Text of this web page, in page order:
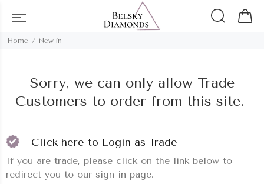
Home New in
Sorry, we can only allow Trade
Customers to order from this site.
Click here to Login as Trade
If you are trade, please click on the link below to
redirect you to our sign in page.